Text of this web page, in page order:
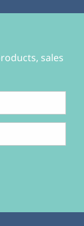
sales